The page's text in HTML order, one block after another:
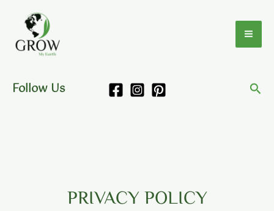
content
Follow Us
PRIVACY POLICY